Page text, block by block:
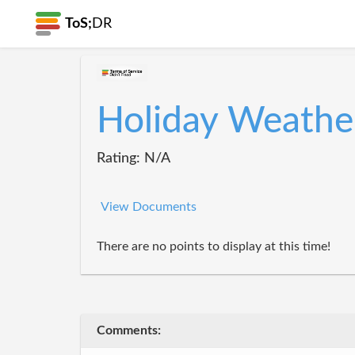
ToS; DR
Holiday
Rating: N/A
View Documents
There are no points to display at this time!
Comments: